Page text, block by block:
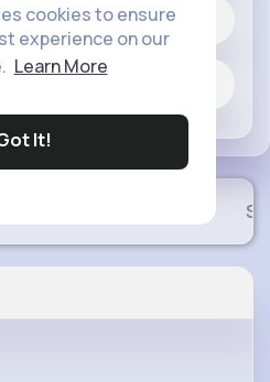
cookies to ensure
experience on our
Learn More
It!